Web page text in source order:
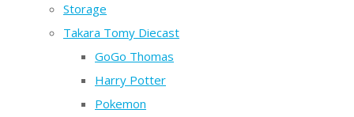
Storage
Takara Tomy Diecast
GoGo Thomas
Harry Potter
Pokemon